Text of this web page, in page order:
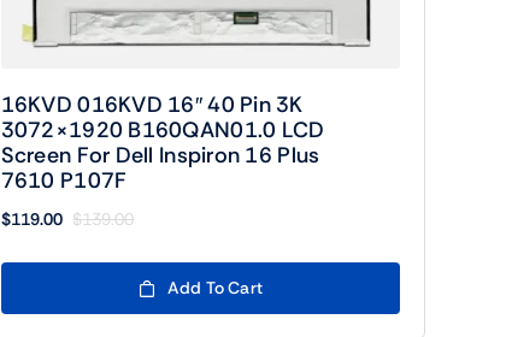
16KVD 016KVD 16″ 40 Pin 3K
3072×1920 B160QAN01.0 LCD
Screen For Dell Inspiron 16 Plus
7610 P107F
$139.00
Original
price
was:
$139.00.
$119.00
Current
price
is:
$119.00.
Add To Cart